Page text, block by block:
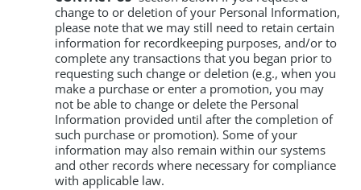
change to or deletion of your Personal Information,
please note that we may still need to retain certain
information for recordkeeping purposes, and/or to
complete any transactions that you began prior to
requesting such change or deletion (e.g., when you
make a purchase or enter a promotion, you may
not be able to change or delete the Personal
Information provided until after the completion of
such purchase or promotion). Some of your
information may also remain within our systems
and other records where necessary for compliance
with applicable law.